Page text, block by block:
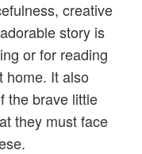
creative
story is
or for reading
home. It also
the brave little
they must face